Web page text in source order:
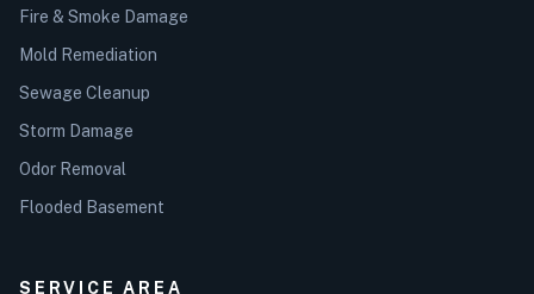
Fire & Smoke Damage
Mold Remediation
Sewage Cleanup
Storm Damage
Odor Removal
Flooded Basement
SERVICE AREA